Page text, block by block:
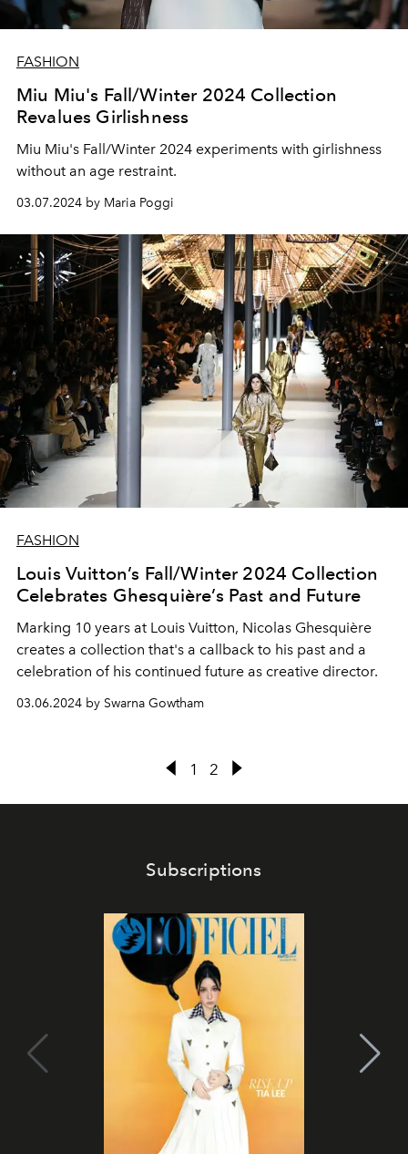
FASHION
Miu Miu's Fall/Winter 2024 Collection
Revalues Girlishness
Miu Miu's Fall/Winter 2024 experiments with girlishness
without an age restraint.
03.07.2024 by Maria Poggi
FASHION
Louis Vuitton’s Fall/Winter 2024 Collection
Celebrates Ghesquière’s Past and Future
Marking 10 years at Louis Vuitton, Nicolas Ghesquière
creates a collection that's a callback to his past and a
celebration of his continued future as creative director.
03.06.2024 by Swarna Gowtham
1 2
Subscriptions